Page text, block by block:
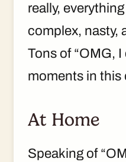
really,
complex, nasty,
Tons of “OMG, I
moments in this
At Home
Speaking of